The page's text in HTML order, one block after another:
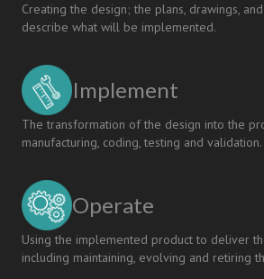
Creating the design; the plans, drawings,
describe what will be implemented.
Implement
The transformation of the design into the
manufacturing, coding, testing and validation.
Operate
Using the implemented product to deliver
including maintaining, evolving and retiring